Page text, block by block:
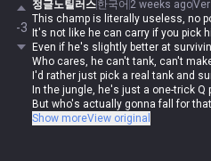
-3
정글노틸러스한국어 2 weeks ago
This champ is literally useless, no
It's not like he can carry if you pick
Even if he's slightly better at
Who cares, he can't tank, can't
I'd rather just pick a real tank and
In the jungle, he's just a one-trick Q
But who's actually gonna fall for
He doesn't have a dash like Lee
Show moreView original